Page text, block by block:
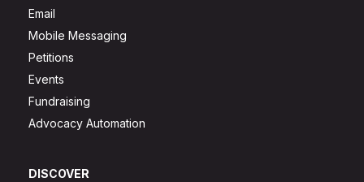
Email
Mobile Messaging
Petitions
Events
Fundraising
Advocacy Automation
DISCOVER